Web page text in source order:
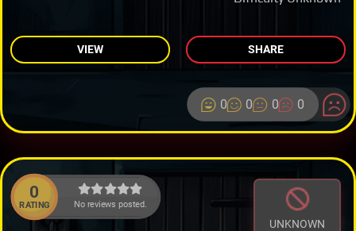
VIEW SHARE
0 0 0 0
0
RATING No reviews posted.
UNKNOWN